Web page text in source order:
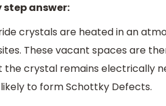
step answer:
crystals are heated in an
These vacant spaces are
the crystal remains electrically
to form Schottky Defects.